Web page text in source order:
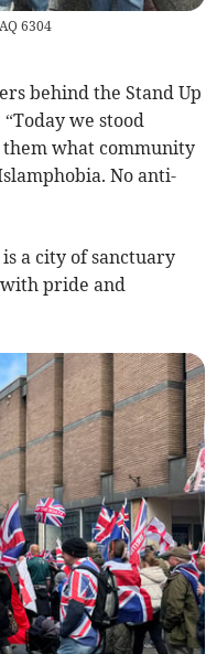
6304
behind the Stand Up
we stood
them what community
No anti-
a city of sanctuary
pride and